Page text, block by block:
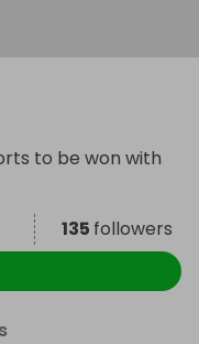
to be won with
135 followers